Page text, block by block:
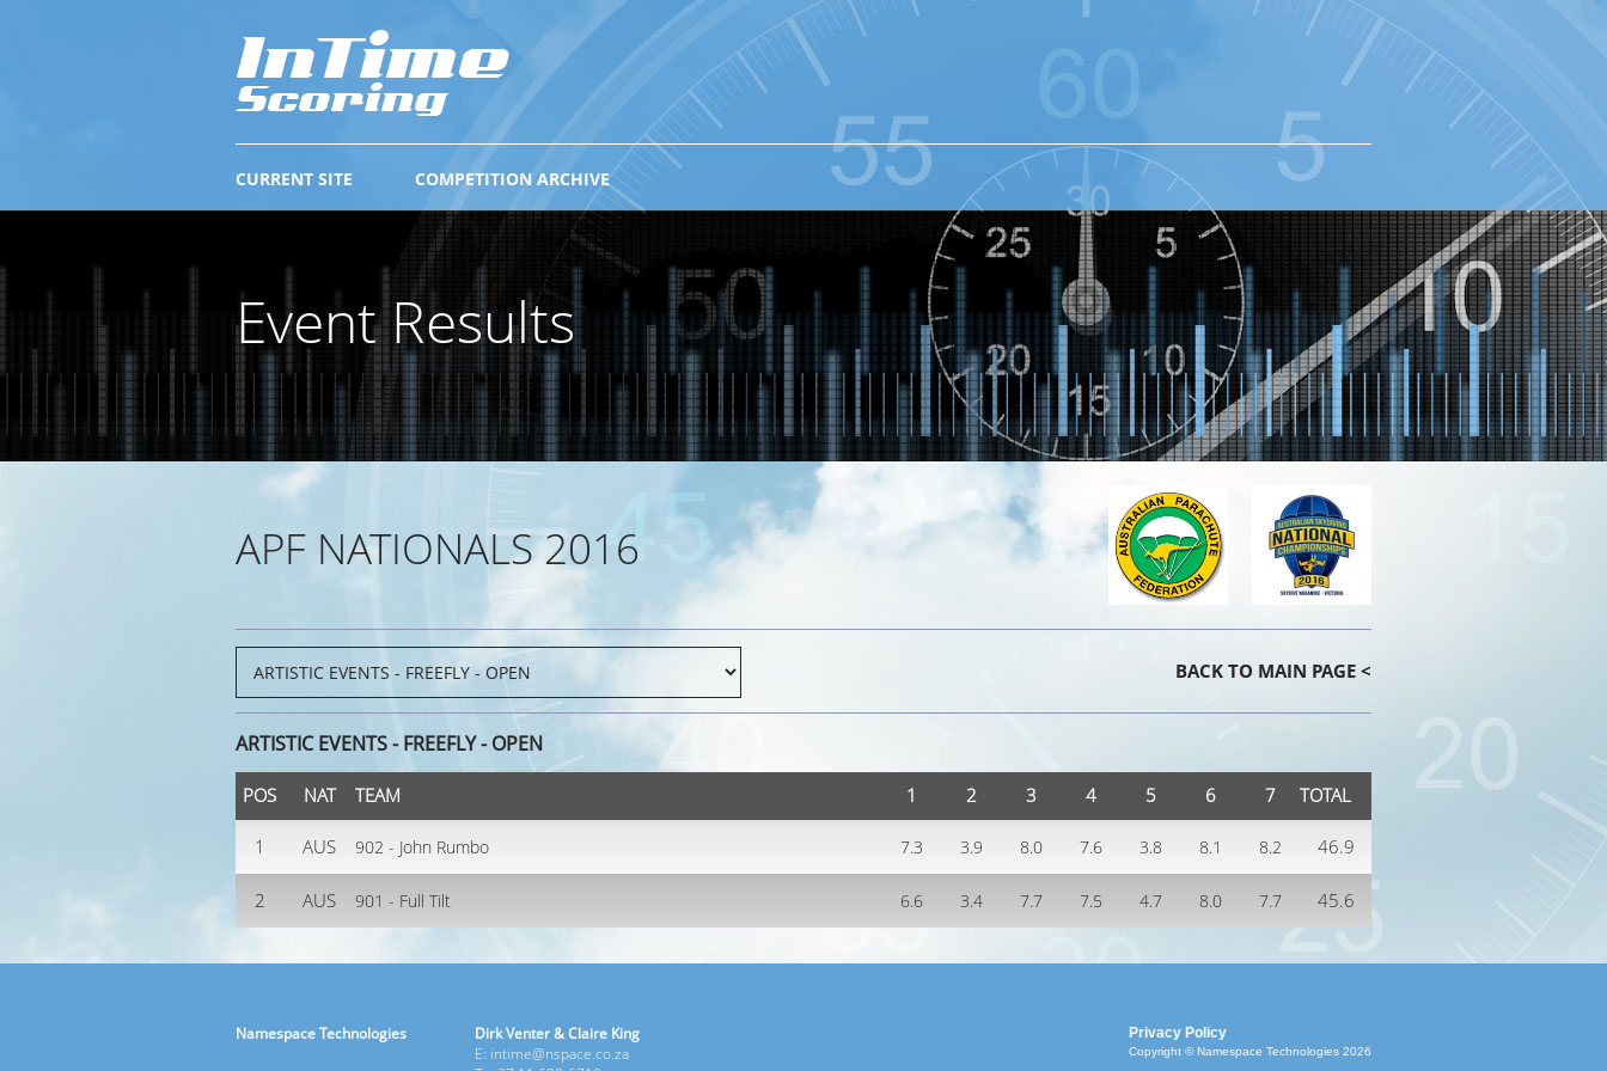
COMPETITION ARCHIVE
CURRENT SITE
Event Results
APF NATIONALS 2016
BACK TO MAIN PAGE <
ARTISTIC EVENTS - FREEFLY - OPEN
POS NAT TEAM 1 2 3 4 5 6 7 TOTAL
1 AUS 902 - John Rumbo 7.3 3.9 8.0 7.6 3.8 8.1 8.2 46.9
2 AUS 901 - Full Tilt 6.6 3.4 7.7 7.5 4.7 8.0 7.7 45.6
Namespace Technologies
Dirk Venter & Claire King
E: intime@nspace.co.za
Privacy Policy
Copyright © Namespace Technologies 2026